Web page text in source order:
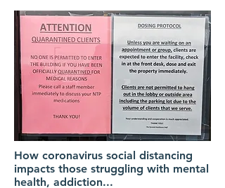
How coronavirus social distancing
impacts those struggling with mental
health, addiction...